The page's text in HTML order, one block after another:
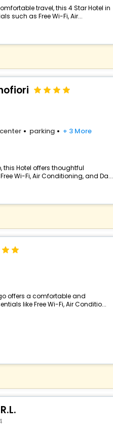
travel, this 4 Star Hotel in
such as Free Wi-Fi, Air...
parking + 3 More
Hotel offers thoughtful
Wi-Fi, Air Conditioning, and Da...
offers a comfortable and
like Free Wi-Fi, Air Conditio...